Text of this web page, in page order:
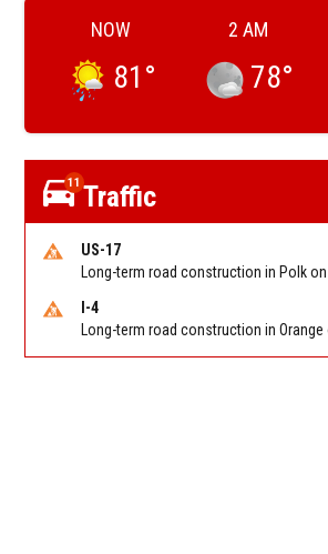
NOW
81 °
2 AM
78°
11 Traffic
US-17
I-4